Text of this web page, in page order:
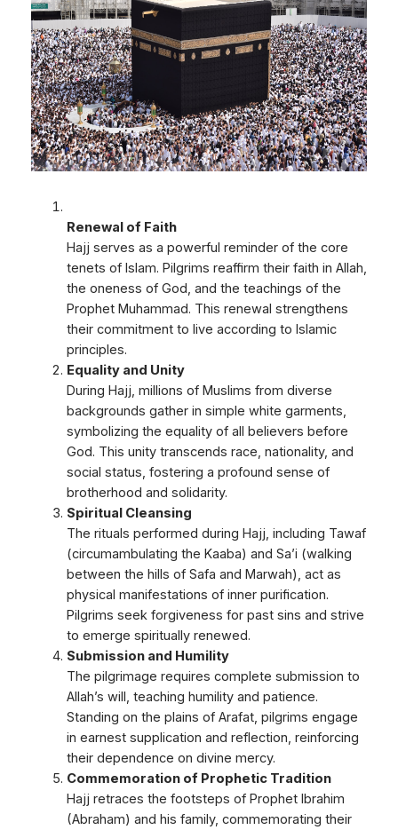
Renewal of Faith
Hajj serves as a powerful reminder of the core
tenets of Islam. Pilgrims reaffirm their faith in Allah,
the oneness of God, and the teachings of the
Prophet Muhammad. This renewal strengthens
their commitment to live according to Islamic
principles.
Equality and Unity
During Hajj, millions of Muslims from diverse
backgrounds gather in simple white garments,
symbolizing the equality of all believers before
God. This unity transcends race, nationality, and
social status, fostering a profound sense of
brotherhood and solidarity.
Spiritual Cleansing
The rituals performed during Hajj, including Tawaf
(circumambulating the Kaaba) and Sa’i (walking
between the hills of Safa and Marwah), act as
physical manifestations of inner purification.
Pilgrims seek forgiveness for past sins and strive
to emerge spiritually renewed.
Submission and Humility
The pilgrimage requires complete submission to
Allah’s will, teaching humility and patience.
Standing on the plains of Arafat, pilgrims engage
in earnest supplication and reflection, reinforcing
their dependence on divine mercy.
Commemoration of Prophetic Tradition
Hajj retraces the footsteps of Prophet Ibrahim
(Abraham) and his family, commemorating their